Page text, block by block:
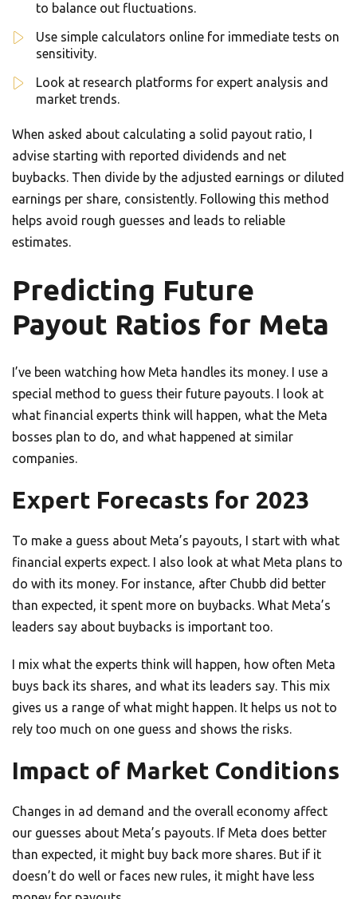
to balance out fluctuations.
Use simple calculators online for immediate tests on
sensitivity.
Look at research platforms for expert analysis and
market trends.
When asked about calculating a solid payout ratio, I
advise starting with reported dividends and net
buybacks. Then divide by the adjusted earnings or diluted
earnings per share, consistently. Following this method
helps avoid rough guesses and leads to reliable
estimates.
Predicting Future
Payout Ratios for Meta
I’ve been watching how Meta handles its money. I use a
special method to guess their future payouts. I look at
what financial experts think will happen, what the Meta
bosses plan to do, and what happened at similar
companies.
Expert Forecasts for 2023
To make a guess about Meta’s payouts, I start with what
financial experts expect. I also look at what Meta plans to
do with its money. For instance, after Chubb did better
than expected, it spent more on buybacks. What Meta’s
leaders say about buybacks is important too.
I mix what the experts think will happen, how often Meta
buys back its shares, and what its leaders say. This mix
gives us a range of what might happen. It helps us not to
rely too much on one guess and shows the risks.
Impact of Market Conditions
Changes in ad demand and the overall economy affect
our guesses about Meta’s payouts. If Meta does better
than expected, it might buy back more shares. But if it
doesn’t do well or faces new rules, it might have less